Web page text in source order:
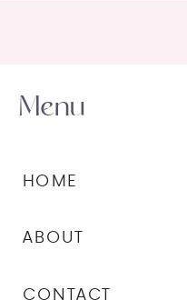
CONTACT
ABOUT
HOME
Menu